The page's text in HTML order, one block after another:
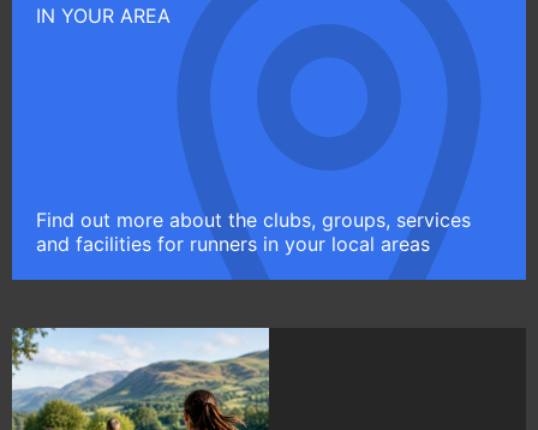
IN YOUR AREA
Find out more about the clubs, groups, services
and facilities for runners in your local areas